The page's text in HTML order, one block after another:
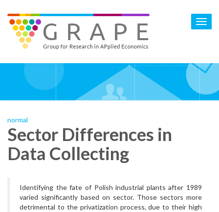
main
content
normal
Sector Differences in
Data Collecting
Identifying the fate of Polish industrial plants after 1989
varied significantly based on sector. Those sectors more
detrimental to the privatization process, due to their high